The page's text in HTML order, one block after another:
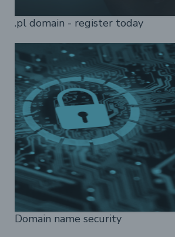
.pl domain - register today
Domain name security